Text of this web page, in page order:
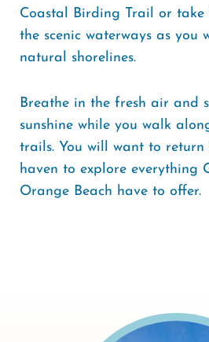
Coastal Birding Trail or
the scenic waterways as you
natural shorelines.
Breathe in the fresh air and
sunshine while you walk
trails. You will want to return
haven to explore everything
Orange Beach have to offer.